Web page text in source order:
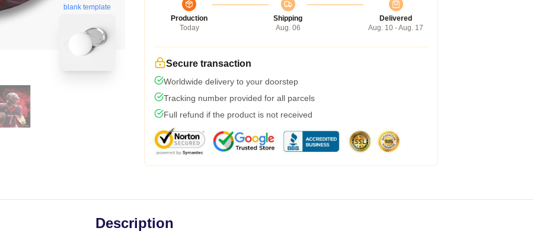
blank template
Production
Today
Shipping
Aug. 06
Delivered
Aug. 10 - Aug. 17
Secure transaction
Worldwide delivery to your doorstep
Tracking number provided for all parcels
Full refund if the product is not received
Description